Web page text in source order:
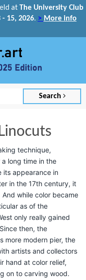
at The University Club
- 15, 2026. > More info
Search
technique,
long time in the
its appearance in
in the 17th century, it
while color became
as of the
only really gained
then, the
more modern pier, the
artists and collectors
hand at color relief,
on to carving wood.